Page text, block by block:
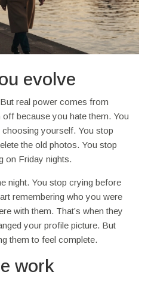
evolve
real power comes from
off because you hate them. You
yourself. You stop
the old photos. You stop
on Friday nights.
night. You stop crying before
remembering who you were
with them. That’s when they
your profile picture. But
them to feel complete.
work